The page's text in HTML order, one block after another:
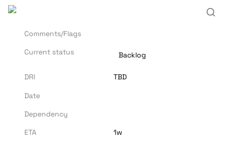
Comments/Flags
Current status
Backlog
DRI TBD
Date
Dependency
ETA
1w